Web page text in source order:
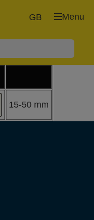
Menu
GB
15-50 mm